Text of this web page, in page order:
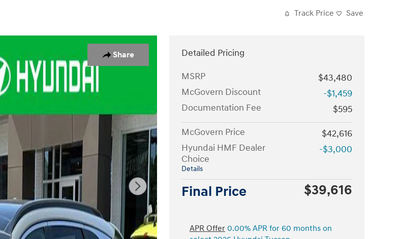
Track Price Save
Share
Detailed Pricing
MSRP
$43,480
McGovern Discount
-$1,459
Documentation Fee
$595
McGovern Price
$42,616
Hyundai HMF Dealer
Choice
Details
-$3,000
Final Price $39,616
APR Offer 0.00% APR for 60 months on